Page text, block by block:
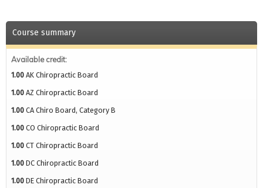
Course summary
Available credit:
1.00 AK Chiropractic Board
1.00 AZ Chiropractic Board
1.00 CA Chiro Board, Category B
1.00 CO Chiropractic Board
1.00 CT Chiropractic Board
1.00 DC Chiropractic Board
1.00 DE Chiropractic Board